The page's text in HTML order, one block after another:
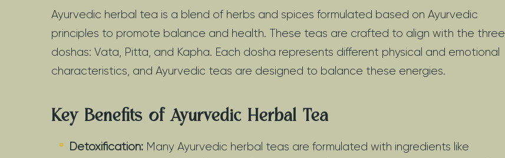
Ayurvedic herbal tea is a blend of herbs and spices formulated based on Ayurvedic
principles to promote balance and health. These teas are crafted to align with the three
doshas: Vata, Pitta, and Kapha. Each dosha represents different physical and emotional
characteristics, and Ayurvedic teas are designed to balance these energies.
Key Benefits of Ayurvedic Herbal Tea
Detoxification: Many Ayurvedic herbal teas are formulated with ingredients like